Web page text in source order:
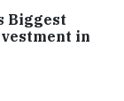
Biggest
in